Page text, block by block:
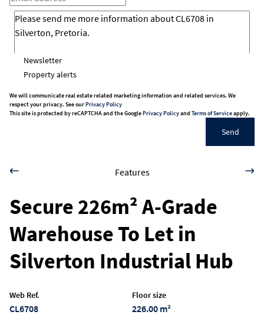
Newsletter
Property alerts
We will communicate real estate related marketing information and related services. We
respect your privacy. See ourPrivacy Policy
This site is protected by reCAPTCHA and the GooglePrivacy Policyand Terms of Serviceapply.
Send
Features
Secure 226m² A-Grade
Warehouse To Let in
Silverton Industrial Hub
Web Ref.
CL6708
Floor size
226.00 m²